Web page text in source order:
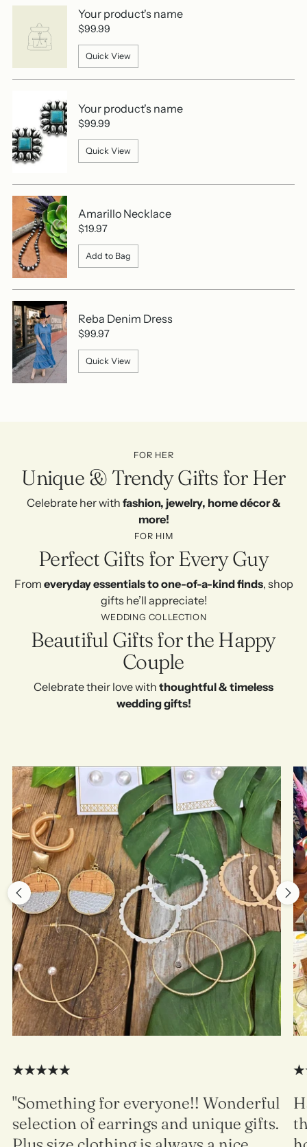
Your product's name
$99.99
Quick View
Your product's name
$99.99
Quick View
Amarillo Necklace
$19.97
Add to Bag
Reba Denim Dress
$99.97
Quick View
FOR HER
Unique & Trendy Gifts for Her
Celebrate her with fashion, jewelry, home décor &
more!
FOR HIM
Perfect Gifts for Every Guy
From everyday essentials to one-of-a-kind finds, shop
gifts he’ll appreciate!
WEDDING COLLECTION
Beautiful Gifts for the Happy
Couple
Celebrate their love with thoughtful & timeless
wedding gifts!
"Something for everyone!! Wonderful
selection of earrings and unique gifts.